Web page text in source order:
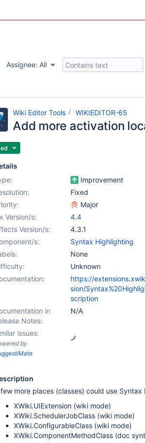
Assignee: All
Wiki Editor Tools WIKIEDITOR-65
Add more activation
Improvement
Fixed
Major
Version/s:
4.4
Version/s:
4.3.1
s:
Syntax Highlighting
None
Unknown
https://
sion/
scription
in
Notes:
N/A
issues:
by
more places (classes) could use Syntax
XWiki.UIExtension (wiki mode)
XWiki.SchedulerJobClass (wiki mode)
XWiki.ConfigurableClass (wiki mode)
XWiki.ComponentMethodClass (doc